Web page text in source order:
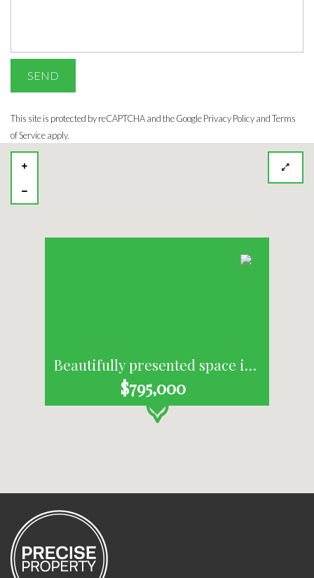
This site is protected by reCAPTCHA and the GooglePrivacy Policyand Terms
of Service apply.
Beautifully presented space in Byron's Industrial Estate
$795,000